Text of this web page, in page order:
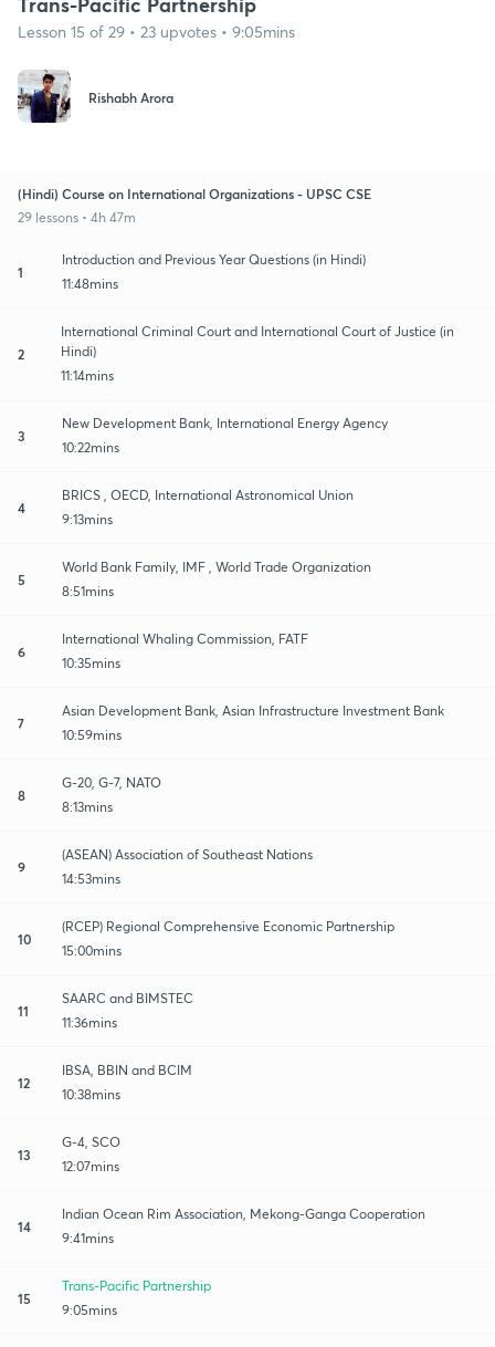
Lesson 15 of 29 • 23 upvotes • 9:05mins
Rishabh Arora
(Hindi) Course on International Organizations - UPSC CSE
29 lessons • 4h 47m
1
Introduction and Previous Year Questions (in Hindi)
11:48mins
2
International Criminal Court and International Court of Justice (in
Hindi)
11:14mins
3
New Development Bank, International Energy Agency
10:22mins
4
BRICS , OECD, International Astronomical Union
9:13mins
5
World Bank Family, IMF , World Trade Organization
8:51mins
6
International Whaling Commission, FATF
10:35mins
7
Asian Development Bank, Asian Infrastructure Investment Bank
10:59mins
8
G-20, G-7, NATO
8:13mins
9
(ASEAN) Association of Southeast Nations
14:53mins
10
(RCEP) Regional Comprehensive Economic Partnership
15:00mins
11
SAARC and BIMSTEC
11:36mins
12
IBSA, BBIN and BCIM
10:38mins
13
G-4, SCO
12:07mins
14
Indian Ocean Rim Association, Mekong-Ganga Cooperation
9:41mins
15
Trans-Pacific Partnership
9:05mins